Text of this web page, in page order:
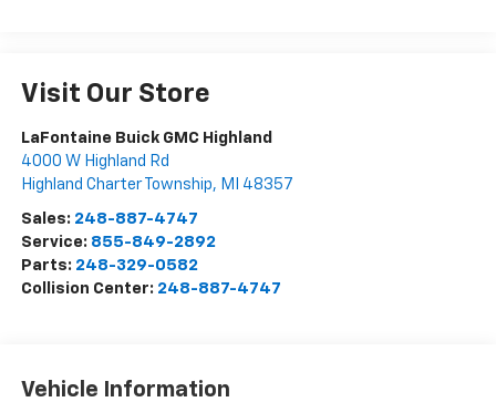
Visit Our Store
LaFontaine Buick GMC Highland
4000 W Highland Rd
Highland Charter Township, MI 48357
Sales: 248-887-4747
Service: 855-849-2892
Parts: 248-329-0582
Collision Center: 248-887-4747
Vehicle Information